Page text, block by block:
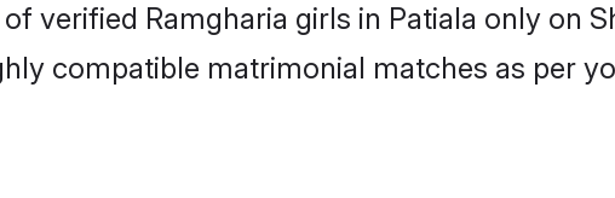
verified Ramgharia girls in Patiala only on
compatible matrimonial matches as per